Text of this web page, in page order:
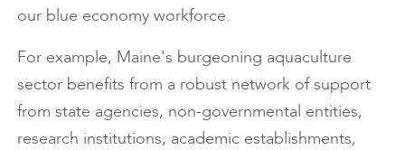
our blue economy workforce.
For example, Maine's burgeoning aquaculture
sector benefits from a robust network of support
from state agencies, non-governmental entities,
research institutions, academic establishments,